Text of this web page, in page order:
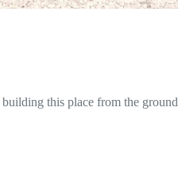
this place from the ground